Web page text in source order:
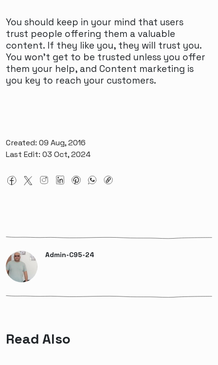
You should keep in your mind that users
trust people offering them a valuable
content. If they like you, they will trust you.
You won’t get to be trusted unless you offer
them your help, and Content marketing is
you key to reach your customers.
Created: 09 Aug, 2016
Last Edit: 03 Oct, 2024
Admin-C95-24
Read Also